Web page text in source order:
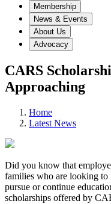
Membership
News & Events
About Us
Advocacy
CARS
Approaching
Home
Latest News
Did you know that
families who are looking to
pursue or continue
scholarships offered by